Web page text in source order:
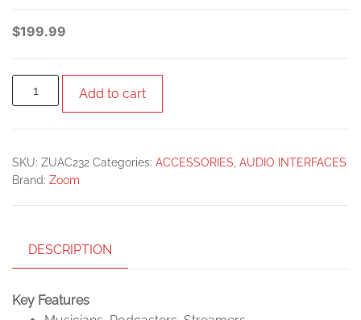
$199.99
Add to cart
SKU: ZUAC232 Categories: ACCESSORIES AUDIO INTERFACES
Brand: Zoom
DESCRIPTION
Key Features